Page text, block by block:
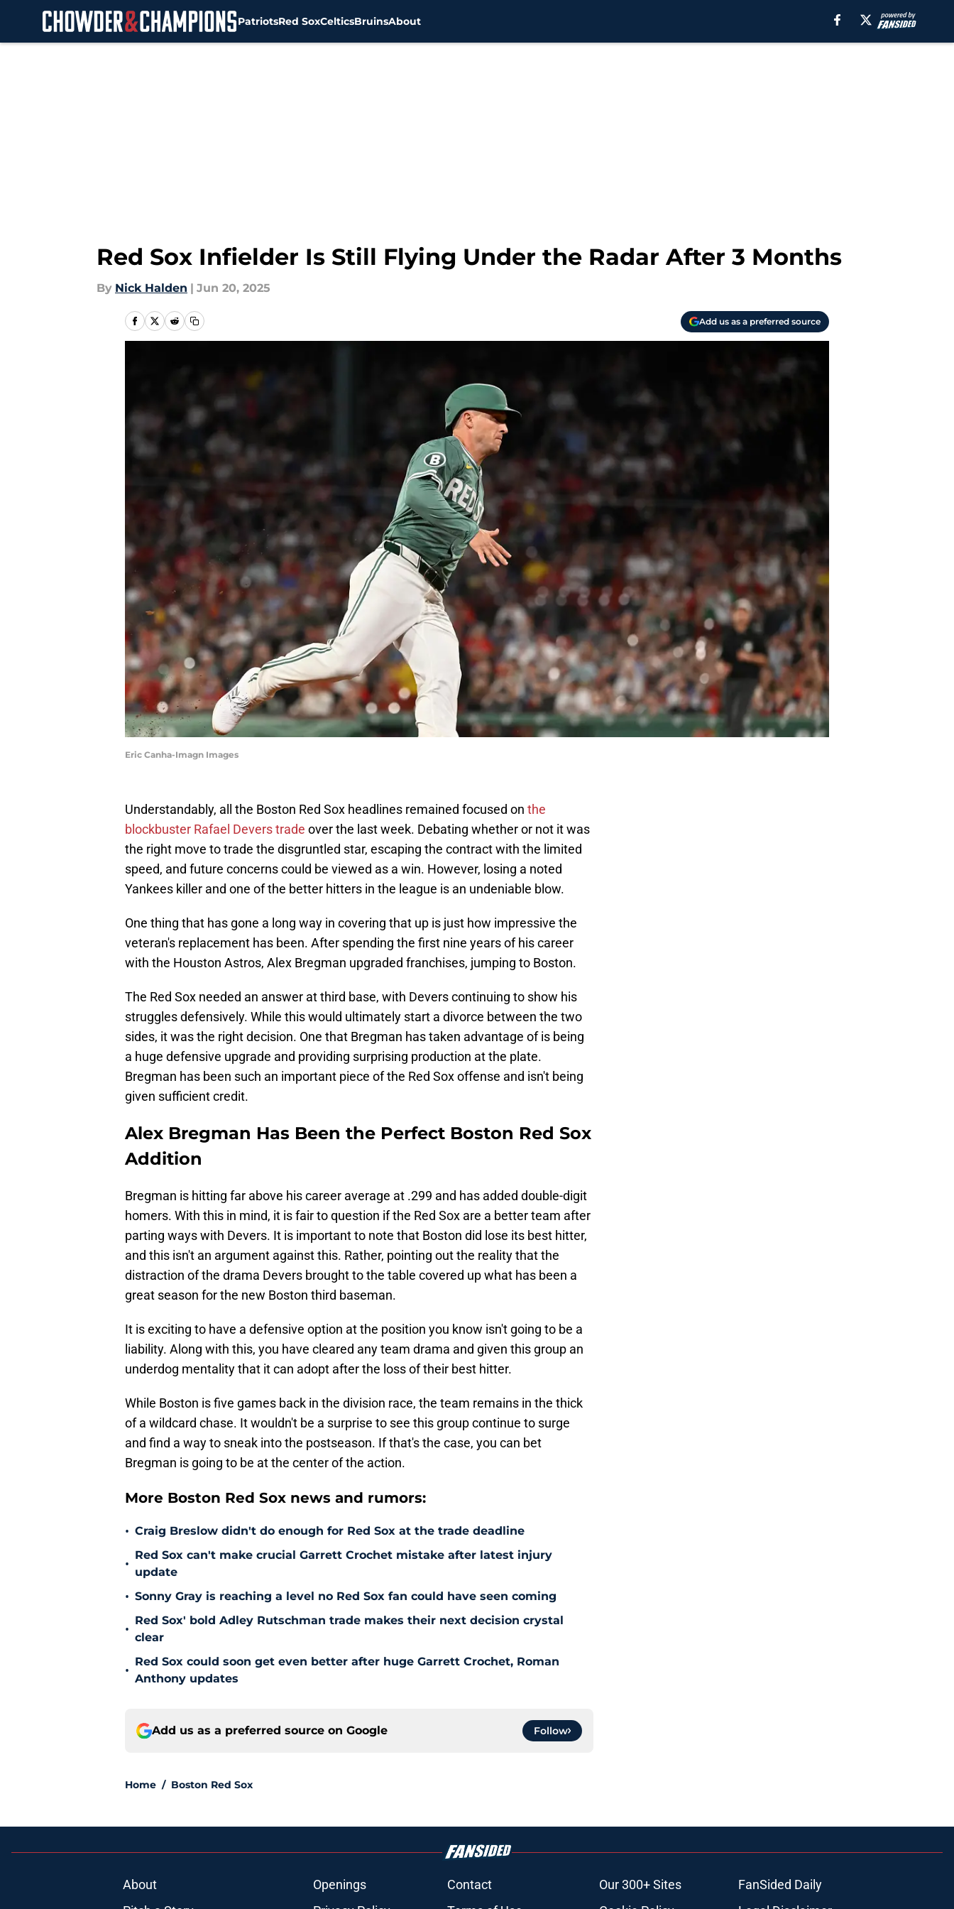
PatriotsRed SoxCelticsBruinsAbout
Red Sox Infielder Is Still Flying Under the Radar After 3 Months
By Nick Halden | Jun 20, 2025
Add us as a preferred source
Eric Canha-Imagn Images
Understandably, all the Boston Red Sox headlines remained focused on the
blockbuster Rafael Devers trade over the last week. Debating whether or not it was
the right move to trade the disgruntled star, escaping the contract with the limited
speed, and future concerns could be viewed as a win. However, losing a noted
Yankees killer and one of the better hitters in the league is an undeniable blow.
One thing that has gone a long way in covering that up is just how impressive the
veteran's replacement has been. After spending the first nine years of his career
with the Houston Astros, Alex Bregman upgraded franchises, jumping to Boston.
The Red Sox needed an answer at third base, with Devers continuing to show his
struggles defensively. While this would ultimately start a divorce between the two
sides, it was the right decision. One that Bregman has taken advantage of is being
a huge defensive upgrade and providing surprising production at the plate.
Bregman has been such an important piece of the Red Sox offense and isn't being
given sufficient credit.
Alex Bregman Has Been the Perfect Boston Red Sox
Addition
Bregman is hitting far above his career average at .299 and has added double-digit
homers. With this in mind, it is fair to question if the Red Sox are a better team after
parting ways with Devers. It is important to note that Boston did lose its best hitter,
and this isn't an argument against this. Rather, pointing out the reality that the
distraction of the drama Devers brought to the table covered up what has been a
great season for the new Boston third baseman.
It is exciting to have a defensive option at the position you know isn't going to be a
liability. Along with this, you have cleared any team drama and given this group an
underdog mentality that it can adopt after the loss of their best hitter.
While Boston is five games back in the division race, the team remains in the thick
of a wildcard chase. It wouldn't be a surprise to see this group continue to surge
and find a way to sneak into the postseason. If that's the case, you can bet
Bregman is going to be at the center of the action.
More Boston Red Sox news and rumors:
• Craig Breslow didn't do enough for Red Sox at the trade deadline
•
Red Sox can't make crucial Garrett Crochet mistake after latest injury
update
• Sonny Gray is reaching a level no Red Sox fan could have seen coming
•
Red Sox' bold Adley Rutschman trade makes their next decision crystal
clear
•
Red Sox could soon get even better after huge Garrett Crochet, Roman
Anthony updates
Add us as a preferred source on Google Follow
Home / Boston Red Sox
About Openings Contact Our 300+ Sites
FanSided Daily